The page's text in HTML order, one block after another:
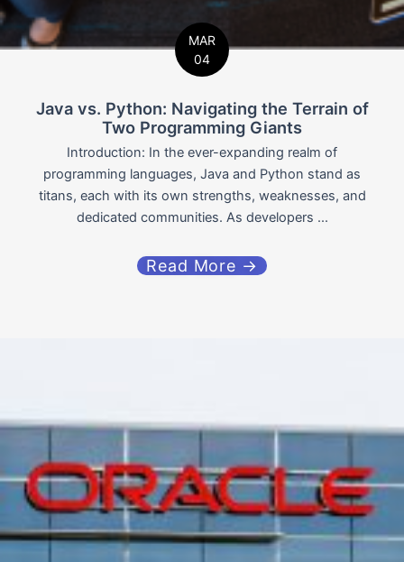
MAR
04
Java vs. Python: Navigating the Terrain of
Two Programming Giants
Introduction: In the ever-expanding realm of
programming languages, Java and Python stand as
titans, each with its own strengths, weaknesses, and
dedicated communities. As developers ...
Read More →